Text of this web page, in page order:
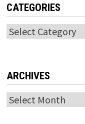
CATEGORIES
Categories
ARCHIVES
Archives